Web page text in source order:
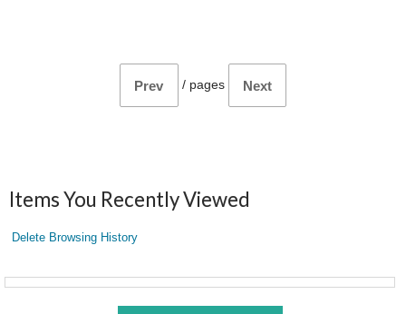
Prev / pages Next
Items You Recently Viewed
Delete Browsing History